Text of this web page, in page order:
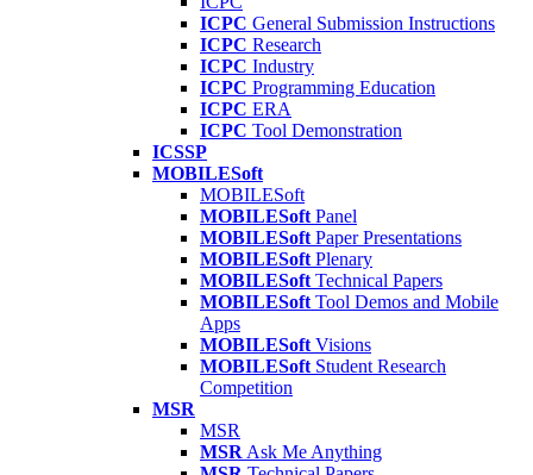
ICPC General Submission Instructions
ICPC Research
ICPC Industry
ICPC Programming Education
ICPC ERA
ICPC Tool Demonstration
ICSSP
MOBILESoft
MOBILESoft
MOBILESoft Panel
MOBILESoft Paper Presentations
MOBILESoft Plenary
MOBILESoft Technical Papers
MOBILESoft Tool Demos and Mobile
Apps
MOBILESoft Visions
MOBILESoft Student Research
Competition
MSR
MSR
MSR Ask Me Anything